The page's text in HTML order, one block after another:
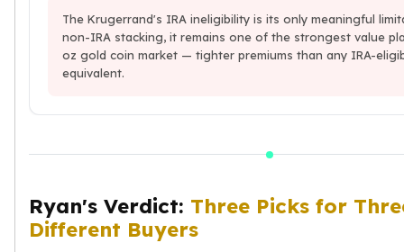
The Krugerrand's IRA ineligibility is its only meaningful
non-IRA stacking, it remains one of the strongest value
oz gold coin market — tighter premiums than any IRA-
equivalent.
Ryan's Verdict: Three Picks for
Different Buyers